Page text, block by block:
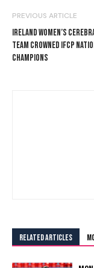
PREVIOUS ARTICLE
IRELAND WOMEN’S
TEAM CROWNED IFCP
CHAMPIONS
RELATED ARTICLES